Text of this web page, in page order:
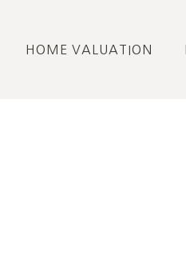
HOME VALUATION